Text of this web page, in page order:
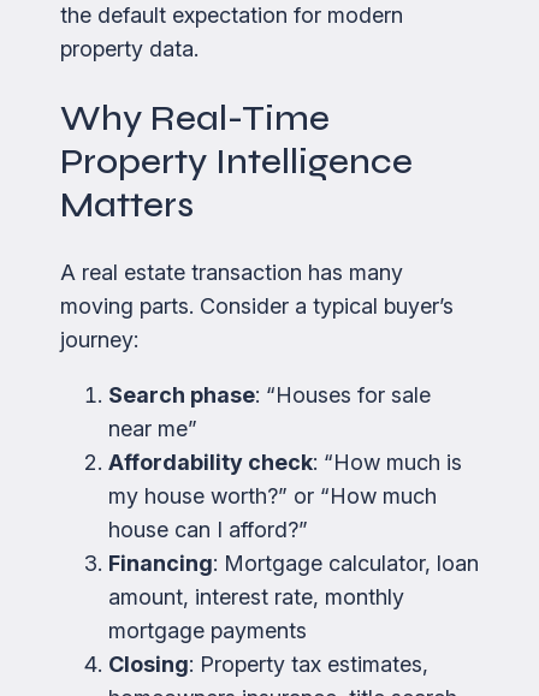
the default expectation for modern
property data.
Why Real-Time
Property Intelligence
Matters
A real estate transaction has many
moving parts. Consider a typical buyer’s
journey:
Search phase: “Houses for sale
near me”
Affordability check: “How much is
my house worth?” or “How much
house can I afford?”
Financing: Mortgage calculator, loan
amount, interest rate, monthly
mortgage payments
Closing: Property tax estimates,